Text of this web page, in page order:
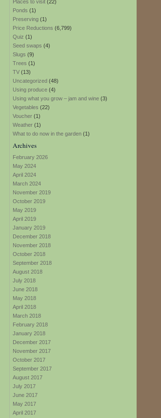
Places to visit (22)
Ponds (1)
Preserving (1)
Price Reductions (6,799)
Quiz (1)
Seed swaps (4)
Slugs (9)
Trees (1)
TV (13)
Uncategorized (48)
Using produce (4)
Using what you grow – jam and wine (3)
Vegetables (22)
Voucher (1)
Weather (1)
What to do now in the garden (1)
Archives
February 2026
May 2024
April 2024
March 2024
November 2019
October 2019
May 2019
April 2019
January 2019
December 2018
November 2018
October 2018
September 2018
August 2018
July 2018
June 2018
May 2018
April 2018
March 2018
February 2018
January 2018
December 2017
November 2017
October 2017
September 2017
August 2017
July 2017
June 2017
May 2017
April 2017